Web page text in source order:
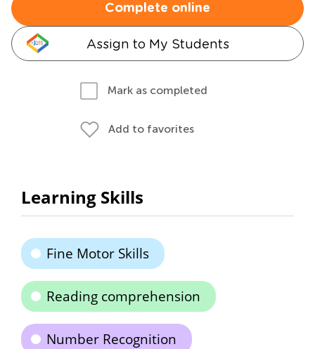
Complete online
Assign to My Students
Mark as completed
Add to favorites
Learning Skills
Fine Motor Skills
Reading comprehension
Number Recognition